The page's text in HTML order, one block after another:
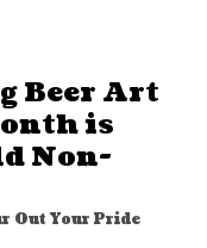
Beer Art
is
Non-
Out Your Pride